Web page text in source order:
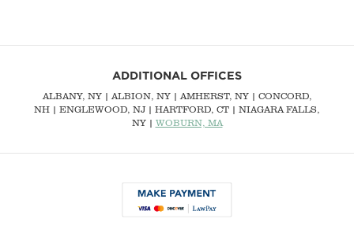
ADDITIONAL OFFICES
ALBANY, NY| ALBION, NY | AMHERST, NY | CONCORD,
NH | ENGLEWOOD, NJ | HARTFORD, CT | NIAGARA FALLS,
NY | WOBURN, MA